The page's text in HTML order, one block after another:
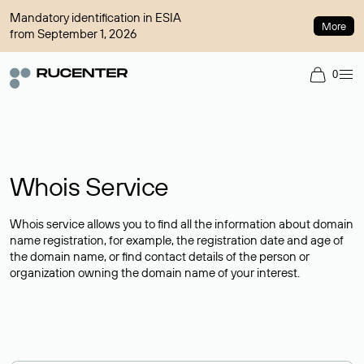
Mandatory identification in ESIA
from September 1, 2026
More
0
Whois Service
Whois service allows you to find all the information about domain
name registration, for example, the registration date and age of
the domain name, or find contact details of the person or
organization owning the domain name of your interest.